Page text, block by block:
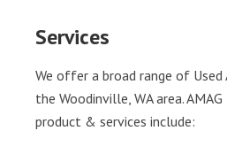
Services
We offer a broad range of Used
the Woodinville, WA area. AMAG
product & services include: